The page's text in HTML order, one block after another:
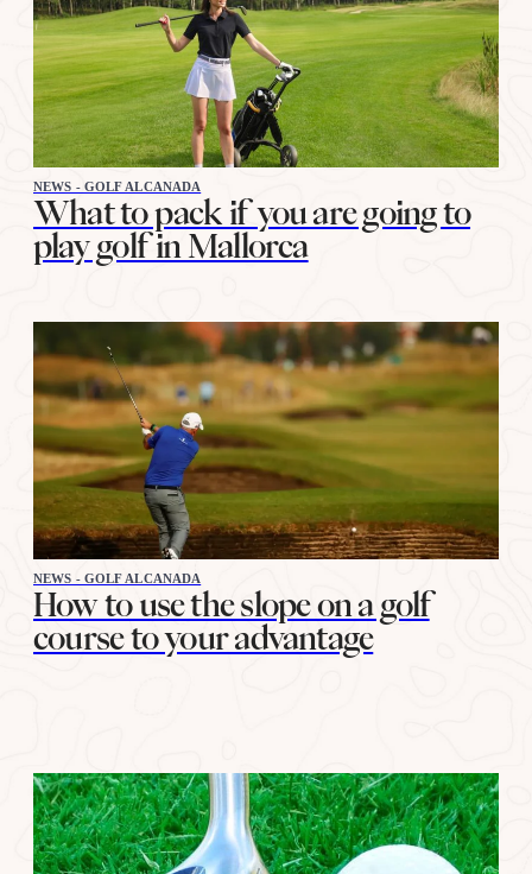
NEWS - GOLF ALCANADA
What to pack if you are going to
play golf in Mallorca
NEWS - GOLF ALCANADA
How to use the slope on a golf
course to your advantage